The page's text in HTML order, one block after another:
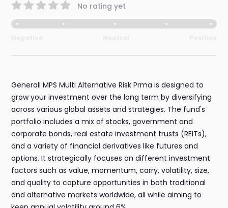
No rating yet
Generali MPS Multi Alternative Risk Prma is designed to
grow your investment over the long term by diversifying
across various global assets and strategies. The fund's
portfolio includes a mix of stocks, government and
corporate bonds, real estate investment trusts (REITs),
and a variety of financial derivatives like futures and
options. It strategically focuses on different investment
factors such as value, momentum, carry, volatility, size,
and quality to capture opportunities in both traditional
and alternative markets worldwide, all while aiming to